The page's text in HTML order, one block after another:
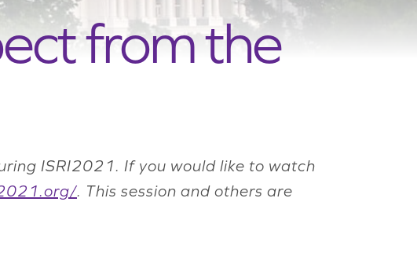
from the
ISRI2021. If you would like to watch
. This session and others are